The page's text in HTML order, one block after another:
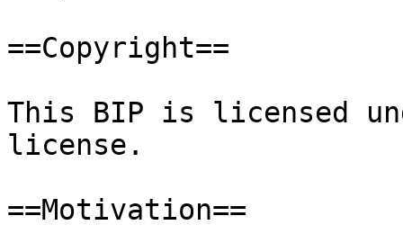
==Copyright==
This BIP is licensed
license.
==Motivation==